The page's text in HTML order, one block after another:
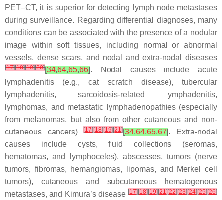
PET–CT, it is superior for detecting lymph node metastases
during surveillance. Regarding differential diagnoses, many
conditions can be associated with the presence of a nodular
image within soft tissues, including normal or abnormal
vessels, dense scars, and nodal and extra-nodal diseases
[17][18][19][20][34,64,65,66]. Nodal causes include acute
lymphadenitis (e.g., cat scratch disease), tubercular
lymphadenitis, sarcoidosis-related lymphadenitis,
lymphomas, and metastatic lymphadenopathies (especially
from melanomas, but also from other cutaneous and non-
cutaneous cancers)[17][18][19][21][34,64,65,67]. Extra-nodal
causes include cysts, fluid collections (seromas,
hematomas, and lymphoceles), abscesses, tumors (nerve
tumors, fibromas, hemangiomas, lipomas, and Merkel cell
tumors), cutaneous and subcutaneous hematogenous
metastases, and Kimura’s disease [17][18][19][21][22][23][24][25][26]